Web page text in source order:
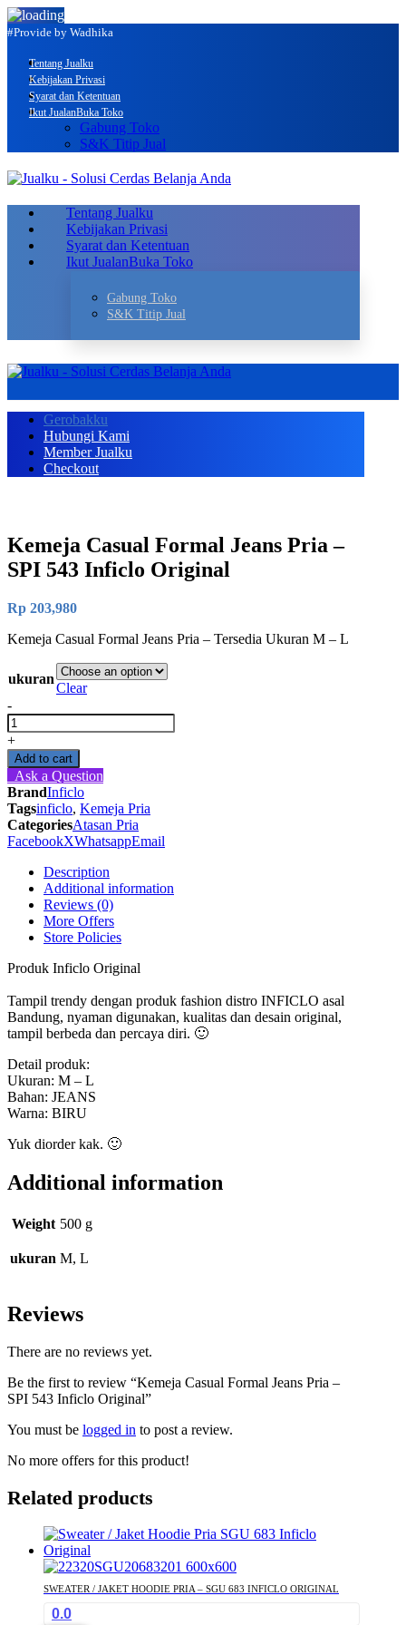
#Provide by Wadhika
Tentang Jualku
Kebijakan Privasi
Syarat dan Ketentuan
Ikut JualanBuka Toko
Gabung Toko
S&K Titip Jual
Tentang Jualku
Kebijakan Privasi
Syarat dan Ketentuan
Ikut JualanBuka Toko
Gabung Toko
S&K Titip Jual
Gerobakku
Hubungi Kami
Member Jualku
Checkout
Kemeja Casual Formal Jeans Pria –
SPI 543 Inficlo Original
Rp 203,980
Kemeja Casual Formal Jeans Pria – Tersedia Ukuran M – L
ukuran
Clear
-
Kemeja
Casual
Formal
Jeans
Pria
-
SPI
543
Inficlo
Original
quantity
+
Add to cart
Ask a Question
BrandInficlo
Tagsinficlo, Kemeja Pria
CategoriesAtasan Pria
FacebookXWhatsappEmail
Description
Additional information
Reviews (0)
More Offers
Store Policies
Produk Inficlo Original
Tampil trendy dengan produk fashion distro INFICLO asal
Bandung, nyaman digunakan, kualitas dan desain original,
tampil berbeda dan percaya diri. 🙂
Detail produk:
Ukuran: M – L
Bahan: JEANS
Warna: BIRU
Yuk diorder kak. 🙂
Additional information
Weight 500 g
ukuran M, L
Reviews
There are no reviews yet.
Be the first to review “Kemeja Casual Formal Jeans Pria –
SPI 543 Inficlo Original”
You must be logged in to post a review.
No more offers for this product!
Related products
SWEATER / JAKET HOODIE PRIA – SGU 683 INFICLO ORIGINAL
0.0